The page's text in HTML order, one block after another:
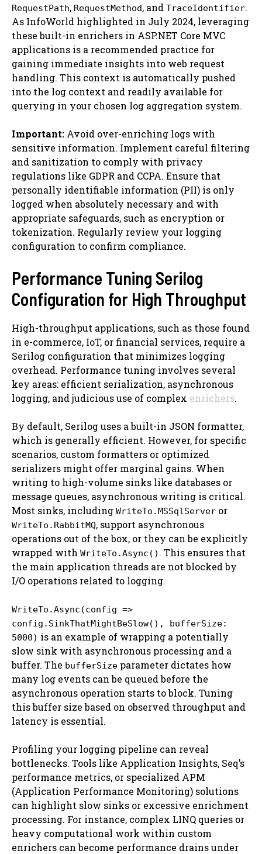
RequestPath, RequestMethod, and TraceIdentifier.
As InfoWorld highlighted in July 2024, leveraging
these built-in enrichers in ASP.NET Core MVC
applications is a recommended practice for
gaining immediate insights into web request
handling. This context is automatically pushed
into the log context and readily available for
querying in your chosen log aggregation system.
Important: Avoid over-enriching logs with
sensitive information. Implement careful filtering
and sanitization to comply with privacy
regulations like GDPR and CCPA. Ensure that
personally identifiable information (PII) is only
logged when absolutely necessary and with
appropriate safeguards, such as encryption or
tokenization. Regularly review your logging
configuration to confirm compliance.
Performance Tuning Serilog
Configuration for High Throughput
High-throughput applications, such as those found
in e-commerce, IoT, or financial services, require a
Serilog configuration that minimizes logging
overhead. Performance tuning involves several
key areas: efficient serialization, asynchronous
logging, and judicious use of complex enrichers.
By default, Serilog uses a built-in JSON formatter,
which is generally efficient. However, for specific
scenarios, custom formatters or optimized
serializers might offer marginal gains. When
writing to high-volume sinks like databases or
message queues, asynchronous writing is critical.
Most sinks, including WriteTo.MSSqlServer or
WriteTo.RabbitMQ, support asynchronous
operations out of the box, or they can be explicitly
wrapped with WriteTo.Async() . This ensures that
the main application threads are not blocked by
I/O operations related to logging.
WriteTo.Async(config =>
config.SinkThatMightBeSlow(), bufferSize:
5000) is an example of wrapping a potentially
slow sink with asynchronous processing and a
buffer. The bufferSize parameter dictates how
many log events can be queued before the
asynchronous operation starts to block. Tuning
this buffer size based on observed throughput and
latency is essential.
Profiling your logging pipeline can reveal
bottlenecks. Tools like Application Insights, Seq’s
performance metrics, or specialized APM
(Application Performance Monitoring) solutions
can highlight slow sinks or excessive enrichment
processing. For instance, complex LINQ queries or
heavy computational work within custom
enrichers can become performance drains under